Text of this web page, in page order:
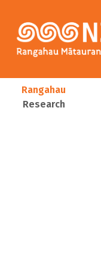
Main navigation
Rangahau
Research